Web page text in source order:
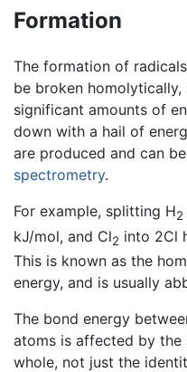
Formation
The formation of
be broken
significant amounts of
down with a hail of
are produced and can
spectrometry.
For example, splitting H2
kJ/mol, and Cl2 into 2Cl
This is known as the
energy, and is usually
The bond energy
atoms is affected by the
whole, not just the